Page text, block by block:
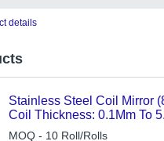
details
Stainless Steel Coil Mirror
Coil Thickness: 0.1Mm To
Millimeter (Mm)
MOQ - 10 Roll/Rolls